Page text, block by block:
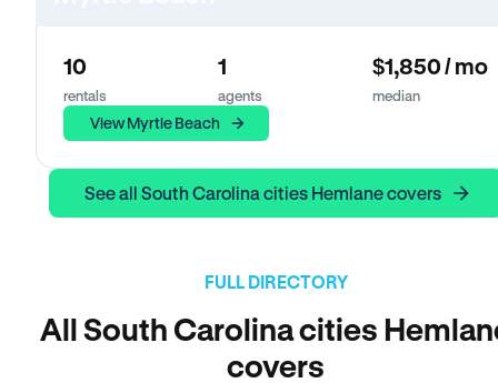
10
rentals
1
agents
$1,850 / mo
median
View Myrtle Beach
See all South Carolina cities Hemlane covers
FULL DIRECTORY
All South Carolina cities
covers